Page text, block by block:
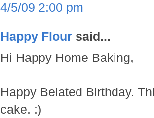
4/5/09 2:00 pm
Happy Flour said...
Hi Happy Home Baking,
Happy Belated Birthday.
cake. :)